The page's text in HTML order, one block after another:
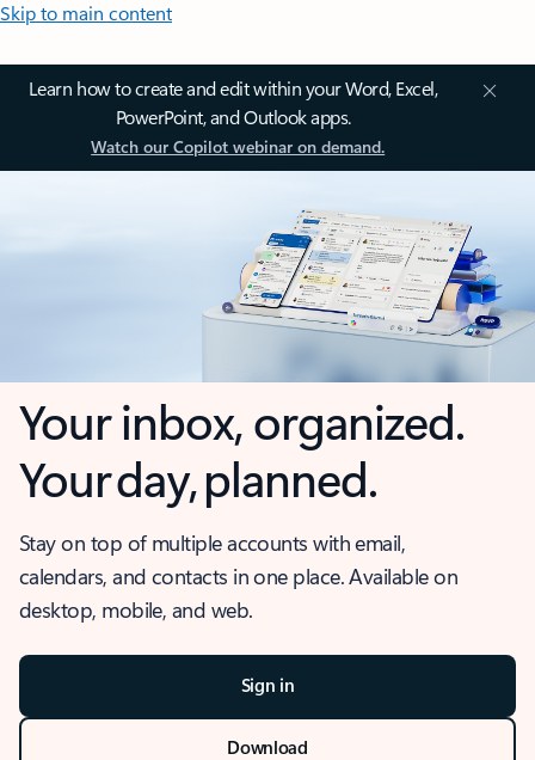
Skip to main content
Learn how to create and edit within your Word, Excel,
PowerPoint, and Outlook apps.
Watch our Copilot webinar on demand.
Your inbox, organized.
Your day, planned.
Stay on top of multiple accounts with email,
calendars, and contacts in one place. Available on
desktop, mobile, and web.
Sign in
Download